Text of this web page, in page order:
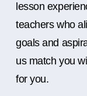
lesson
teachers who
goals and
us match you
for you.